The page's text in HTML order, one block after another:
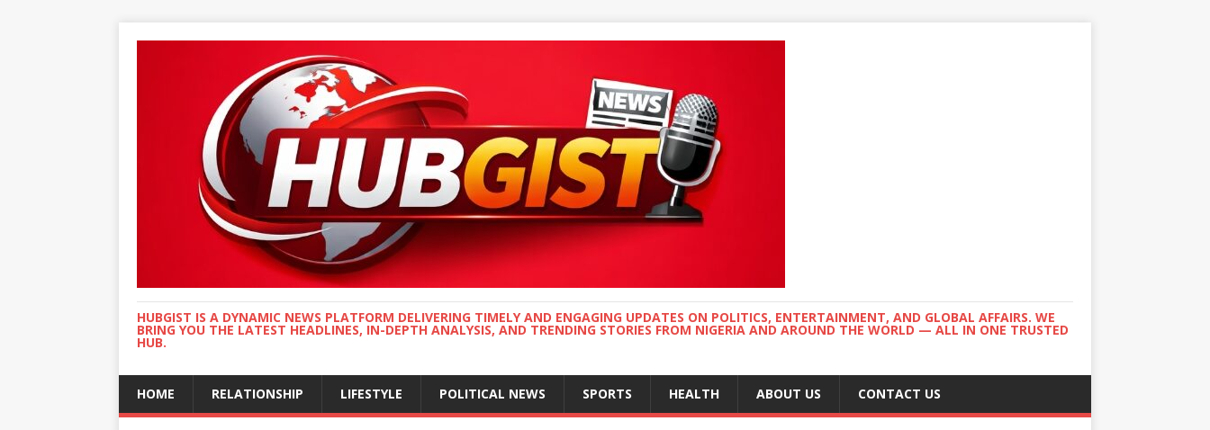
HUBGIST IS A DYNAMIC NEWS PLATFORM DELIVERING TIMELY AND ENGAGING UPDATES ON POLITICS, ENTERTAINMENT, AND GLOBAL AFFAIRS. WE
BRING YOU THE LATEST HEADLINES, IN-DEPTH ANALYSIS, AND TRENDING STORIES FROM NIGERIA AND AROUND THE WORLD — ALL IN ONE TRUSTED
HUB.
HOME RELATIONSHIP LIFESTYLE POLITICAL NEWS SPORTS HEALTH ABOUT US CONTACT US